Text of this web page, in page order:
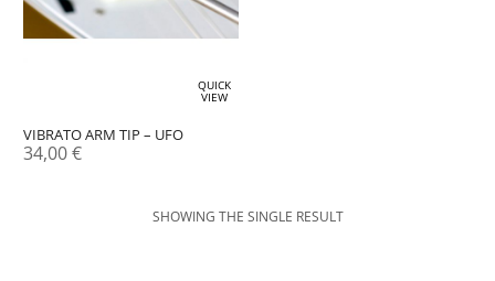
QUICK
VIEW
VIBRATO ARM TIP – UFO
34,00€
SHOWING THE SINGLE RESULT